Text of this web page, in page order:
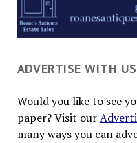
ADVERTISE WITH US
Would you like to see
paper? Visit our
many ways you can